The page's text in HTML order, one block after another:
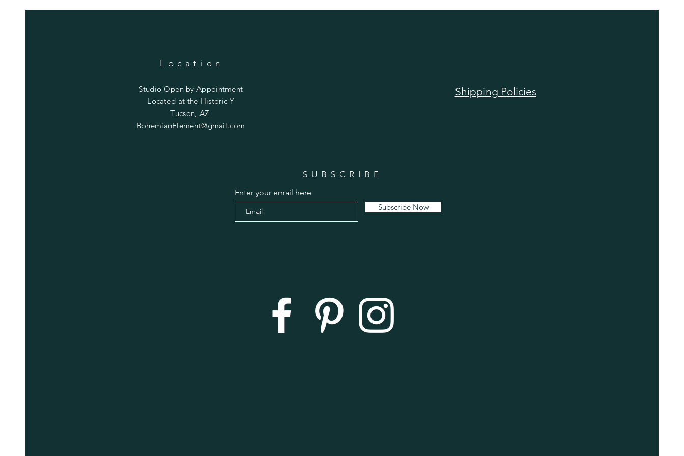
Location
Studio Open byAppointment
Located at the Historic Y
Tucson, AZ
BohemianElement@gmail.com
Shipping Policies
SUBSCRIBE
Enter your email here
Subscribe Now